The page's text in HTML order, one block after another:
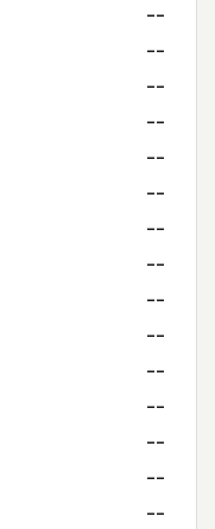
--
--
--
--
--
--
--
--
--
--
--
--
--
--
--